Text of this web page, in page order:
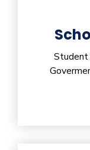
Student